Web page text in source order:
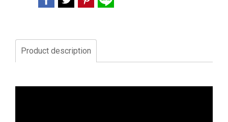
Product description